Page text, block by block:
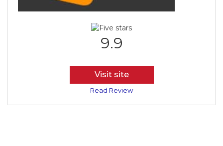
9.9
Visit site
Read Review